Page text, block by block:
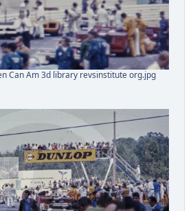
Can Am 3d library revsinstitute org.jpg